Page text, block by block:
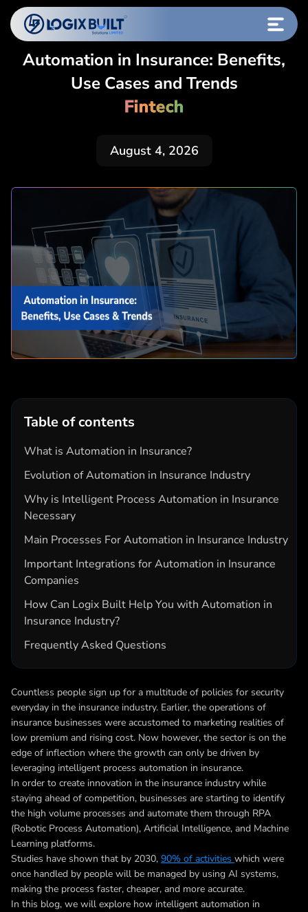
Automation in Insurance: Benefits,
Use Cases and Trends
Fintech
August 4, 2026
Table of contents
What is Automation in Insurance?
Evolution of Automation in Insurance Industry
Why is Intelligent Process Automation in Insurance
Necessary
Main Processes For Automation in Insurance Industry
Important Integrations for Automation in Insurance
Companies
How Can Logix Built Help You with Automation in
Insurance Industry?
Frequently Asked Questions
Countless people sign up for a multitude of policies for security
everyday in the insurance industry. Earlier, the operations of
insurance businesses were accustomed to marketing realities of
low premium and rising cost. Now however, the sector is on the
edge of inflection where the growth can only be driven by
leveraging intelligent process automation in insurance.
In order to create innovation in the insurance industry while
staying ahead of competition, businesses are starting to identify
the high volume processes and automate them through RPA
(Robotic Process Automation), Artificial Intelligence, and Machine
Learning platforms.
Studies have shown that by 2030, 90% of activities which were
once handled by people will be managed by using AI systems,
making the process faster, cheaper, and more accurate.
In this blog, we will explore how intelligent automation in